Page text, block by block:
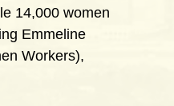
14,000 women
Emmeline
Workers),